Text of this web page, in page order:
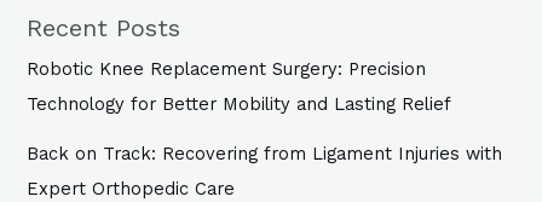
Recent Posts
Robotic Knee Replacement Surgery: Precision
Technology for Better Mobility and Lasting Relief
Back on Track: Recovering from Ligament Injuries with
Expert Orthopedic Care